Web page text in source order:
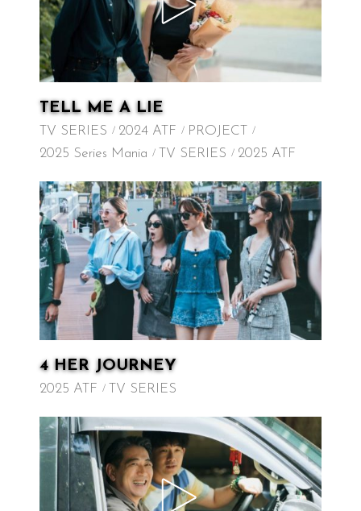
TELL ME A LIE
TV SERIES 2024 ATF
PROJECT
2025 Series Mania
TV SERIES 2025 ATF
4 HER JOURNEY
2025 ATF TV SERIES